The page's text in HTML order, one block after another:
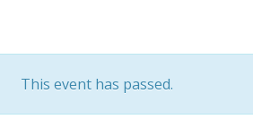
This event has passed.